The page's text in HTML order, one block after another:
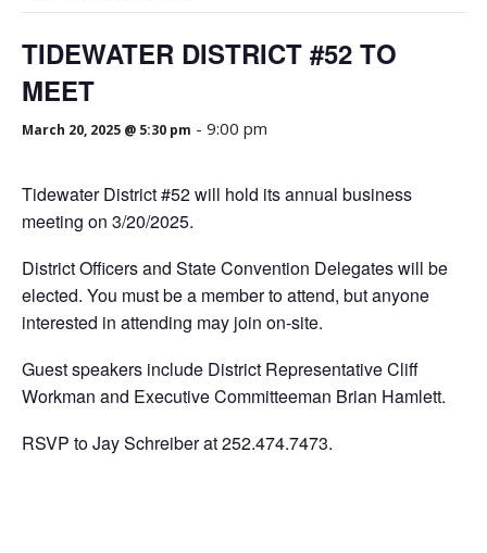
TIDEWATER DISTRICT #52 TO
MEET
March 20, 2025 @ 5:30 pm - 9:00 pm
Tidewater District #52 will hold its annual business
meeting on 3/20/2025.
District Officers and State Convention Delegates will be
elected. You must be a member to attend, but anyone
interested in attending may join on-site.
Guest speakers include District Representative Cliff
Workman and Executive Committeeman Brian Hamlett.
RSVP to Jay Schreiber at 252.474.7473.